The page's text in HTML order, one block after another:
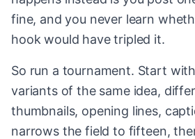
fine, and you never learn
hook would have tripled it.
So run a tournament. Start
variants of the same idea,
thumbnails, opening lines,
narrows the field to fifteen,